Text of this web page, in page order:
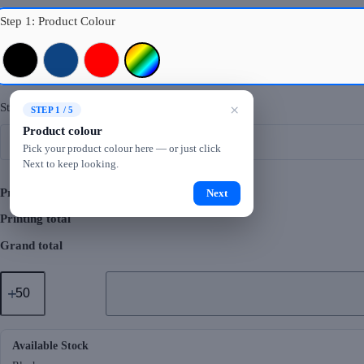
Step 1: Product Colour
Black Royal Blue
Red Mixed Colours
Step 2: Logo Printing
Product total
Printing total
Grand total
GMG5048
Natural
Canvas
(12oz)
Available Stock
STEP 1 / 5 ×
Product colour
Pick your product colour here — or just click
Next to keep looking.
Next